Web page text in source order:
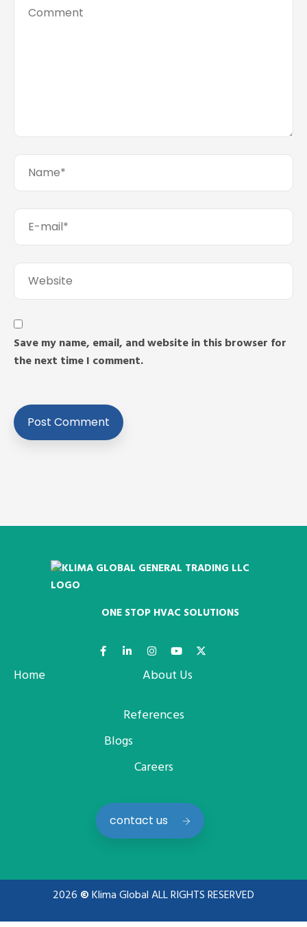
Save my name, email, and website in this browser for
the next time I comment.
ONE STOP HVAC SOLUTIONS
Home
About Us
References
Blogs
Careers
contact us
2026 ©Klima Global ALL RIGHTS RESERVED